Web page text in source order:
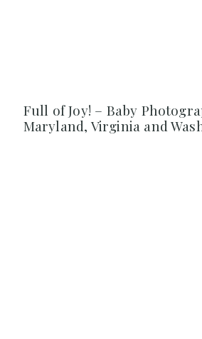
Full of Joy! – Baby
Maryland, Virginia and